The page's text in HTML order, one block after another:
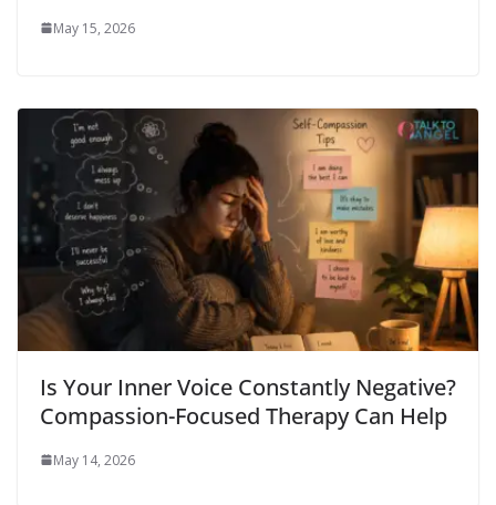
May 15, 2026
Is Your Inner Voice Constantly Negative?
Compassion-Focused Therapy Can Help
May 14, 2026